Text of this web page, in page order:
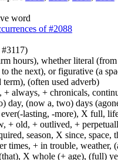
word
of #2088
hours), whether literal
the next), or figurative (a
term), (often used adverb)
+ always, + chronicals,
day, (now a, two) days
lasting, -more), X full,
+ old, + outlived, +
season, X since, space,
times, + in trouble, weather,
X whole (+ age), (full)